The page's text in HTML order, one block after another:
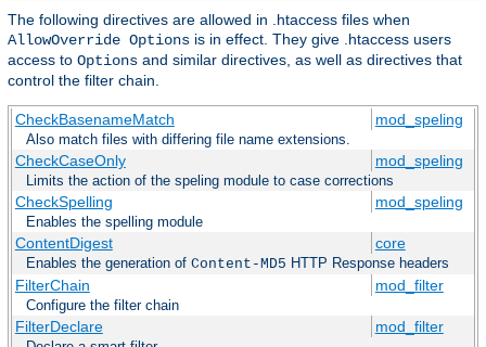
The following directives are allowed in .htaccess files when
AllowOverride Options is in effect. They give .htaccess users
access to Options and similar directives, as well as directives that
control the filter chain.
CheckBasenameMatch mod_speling
Also match files with differing file name extensions.
CheckCaseOnly mod_speling
Limits the action of the speling module to case corrections
CheckSpelling mod_speling
Enables the spelling module
ContentDigest core
Enables the generation of Content-MD5 HTTP Response headers
FilterChain mod_filter
Configure the filter chain
FilterDeclare mod_filter